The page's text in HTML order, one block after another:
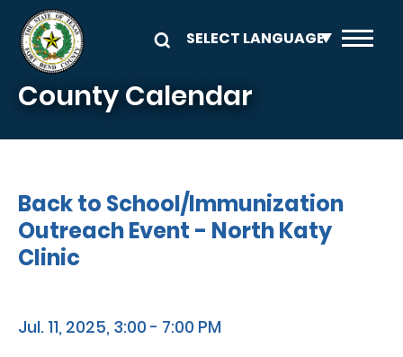
Skip to main content
County Calendar
Back to School/Immunization
Outreach Event - North Katy
Clinic
Jul. 11, 2025, 3:00 - 7:00 PM